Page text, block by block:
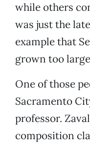
while others
was just the
example that
grown too
One of those
Sacramento
professor.
composition